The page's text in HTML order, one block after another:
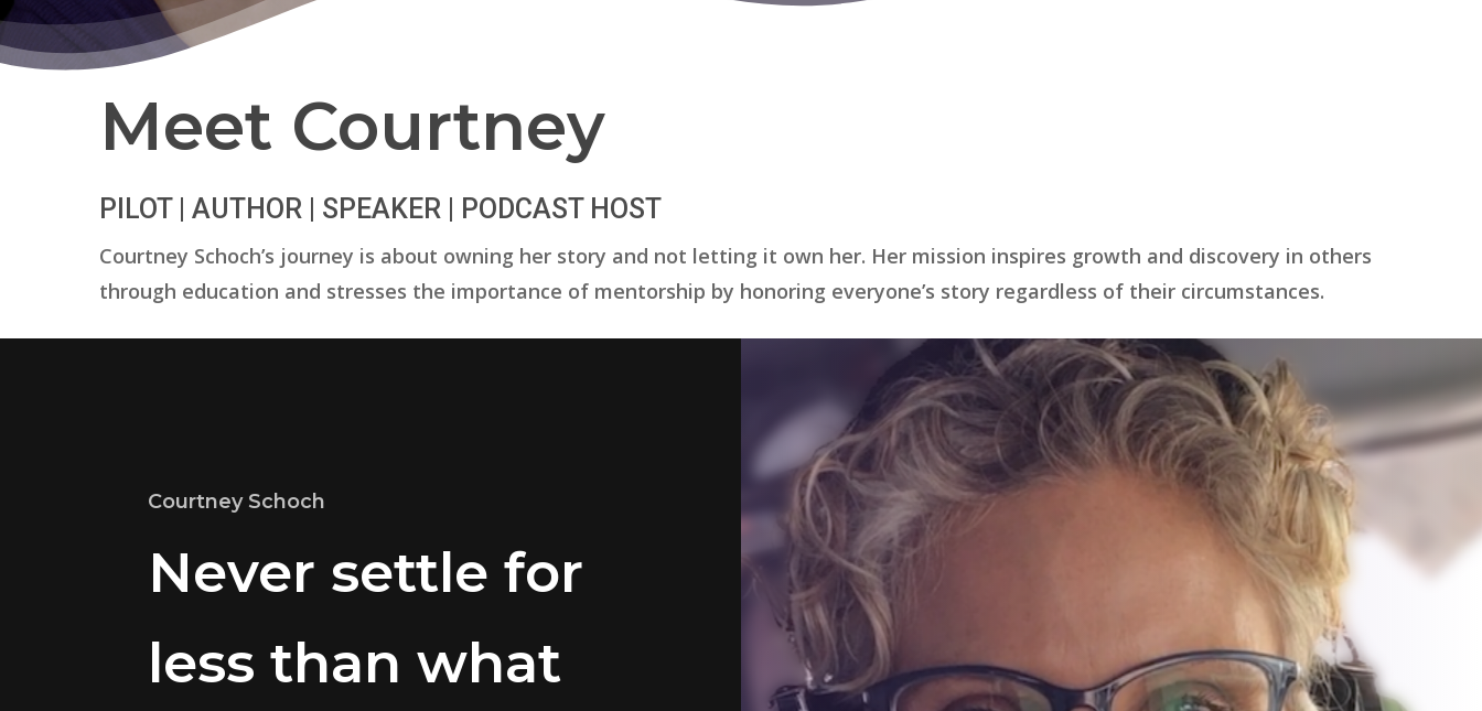
Meet Courtney
PILOT | AUTHOR | SPEAKER | PODCAST HOST
Courtney Schoch’s journey is about owning her story and not letting it own her. Her mission inspires growth and discovery in others
through education and stresses the importance of mentorship by honoring everyone’s story regardless of their circumstances.
Courtney Schoch
Never settle for
less than what